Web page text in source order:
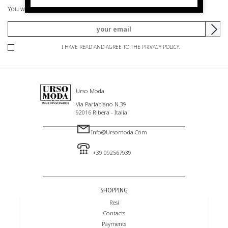
You will be informed of offers and promotions.
I HAVE READ AND AGREE TO THE PRIVACY POLICY.
Urso Moda
Via Parlapiano N.39
92016 Ribera - Italia
Info@ursomoda.com
+39 092567939
SHOPPING
Resi
Contacts
Payments